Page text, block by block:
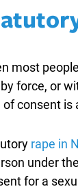
TO
2026
most
force, or
of consent is
rape in
under
for a